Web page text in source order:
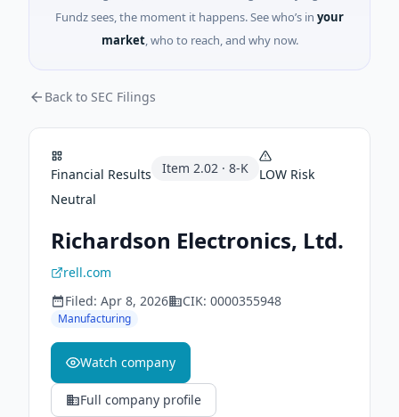
Fundz sees, the moment it happens. See who’s in your
market, who to reach, and why now.
Back to SEC Filings
Financial Results Item 2.02 · 8-K LOW Risk
Neutral
Richardson Electronics, Ltd.
rell.com
Filed: Apr 8, 2026 CIK: 0000355948
Manufacturing
Watch company
Full company profile